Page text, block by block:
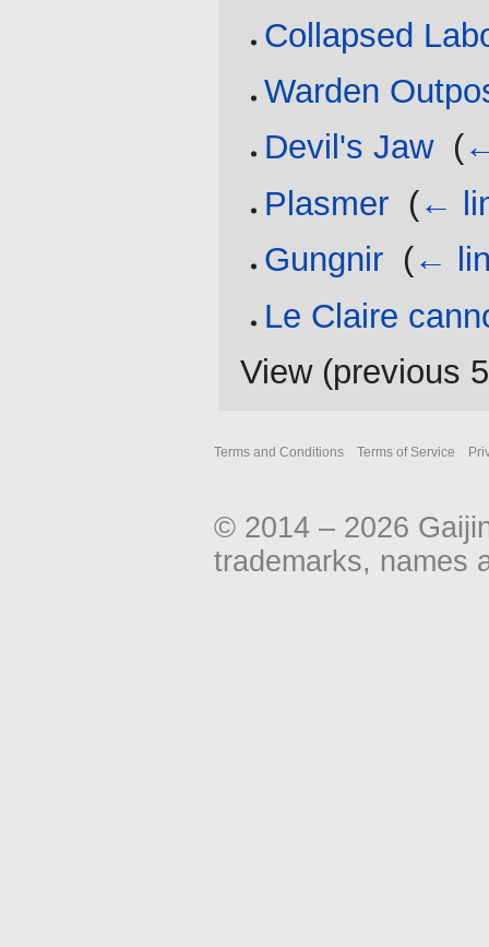
Collapsed
Warden
Devil's Jaw‎ (
Plasmer (←
Gungnir (←
Le Claire
View (previous
Terms and Conditions Terms of Service
© 2014 – 2026
trademarks, names